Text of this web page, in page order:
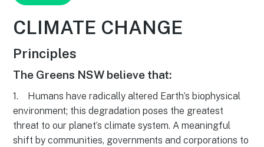
CLIMATE CHANGE
Principles
The Greens NSW believe that:
1. Humans have radically altered Earth’s biophysical
environment; this degradation poses the greatest
threat to our planet’s climate system. A meaningful
shift by communities, governments and corporations to